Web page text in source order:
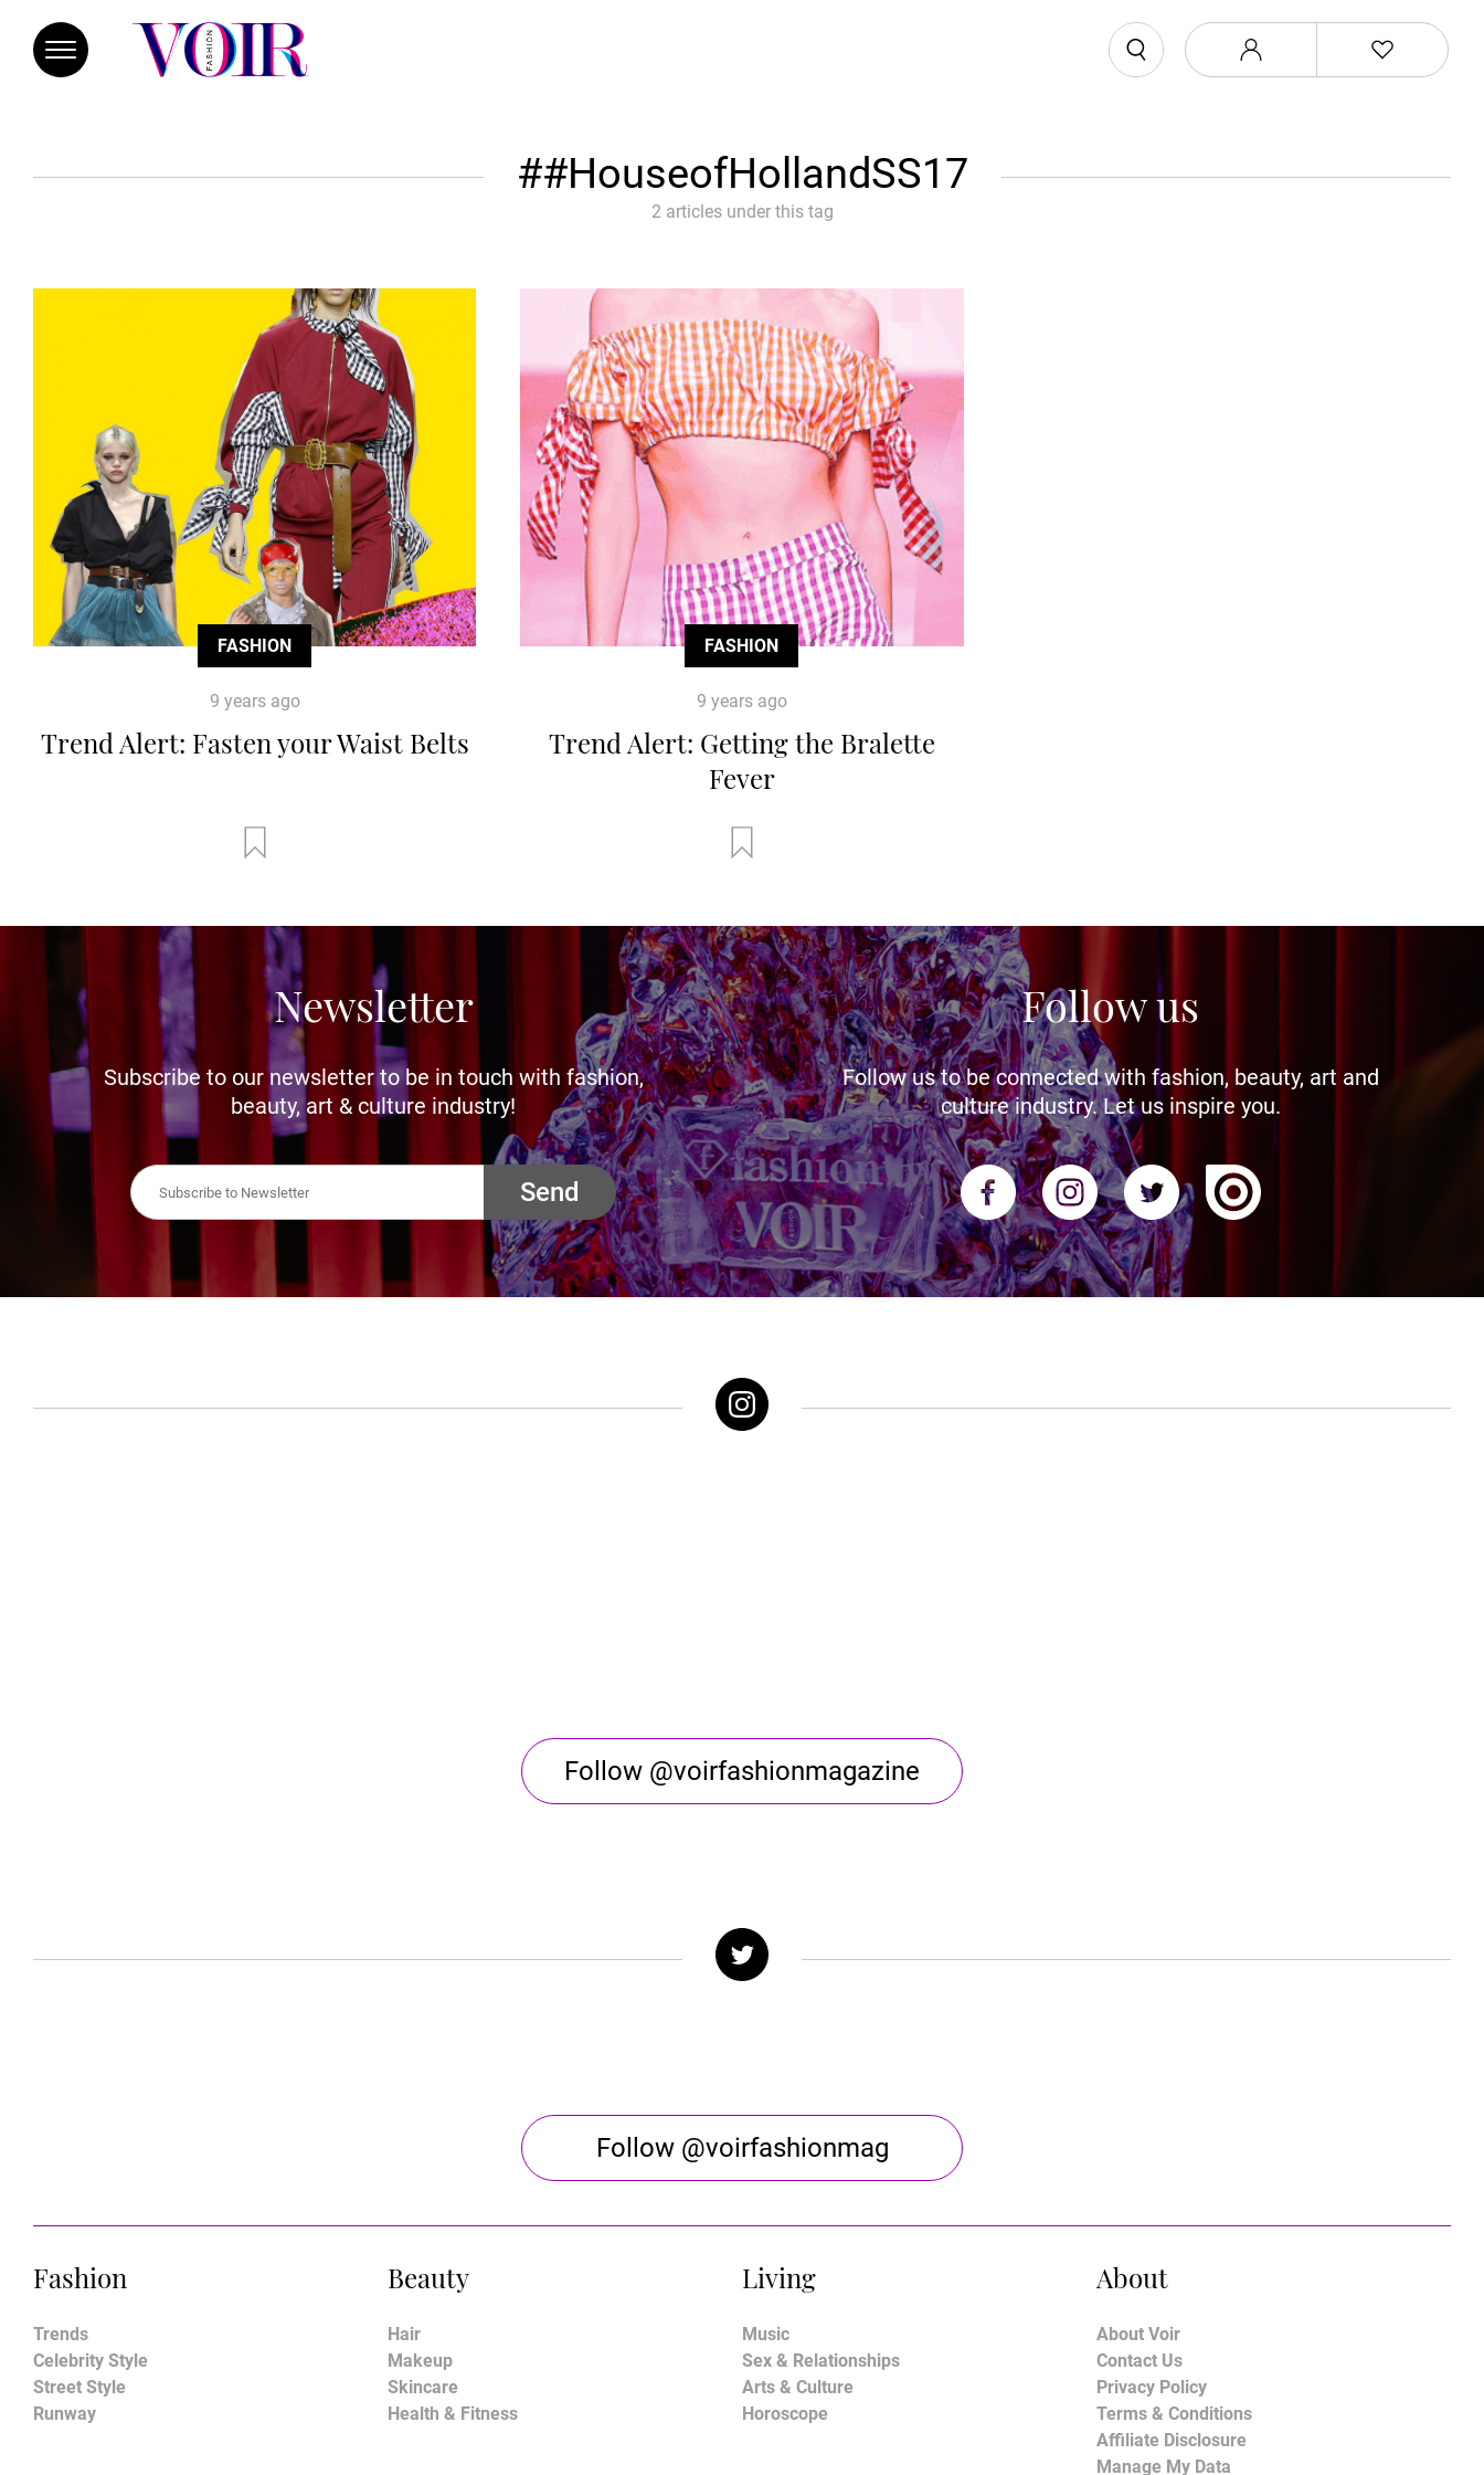
#HouseofHollandSS17
2 articles under this tag
FASHION
9 years ago
Trend Alert: Fasten your Waist Belts
FASHION
9 years ago
Trend Alert: Getting the Bralette
Fever
Newsletter
Subscribe to our newsletter to be in touch with fashion,
beauty, art & culture industry!
Send
Follow us
Follow us to be connected with fashion, beauty, art and
culture industry. Let us inspire you.
Follow @voirfashionmagazine
Follow @voirfashionmag
Fashion
Trends
Celebrity Style
Street Style
Runway
Beauty
Hair
Makeup
Skincare
Health & Fitness
Living
Music
Sex & Relationships
Arts & Culture
Horoscope
About
About Voir
Contact Us
Privacy Policy
Terms & Conditions
Affiliate Disclosure
Manage My Data